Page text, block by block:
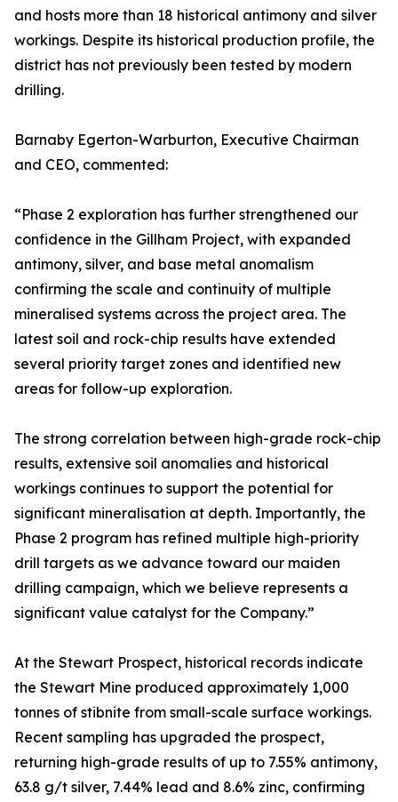
and hosts more than 18 historical antimony and silver
workings. Despite its historical production profile, the
district has not previously been tested by modern
drilling.
Barnaby Egerton-Warburton, Executive Chairman
and CEO, commented:
“Phase 2 exploration has further strengthened our
confidence in the Gillham Project, with expanded
antimony, silver, and base metal anomalism
confirming the scale and continuity of multiple
mineralised systems across the project area. The
latest soil and rock-chip results have extended
several priority target zones and identified new
areas for follow-up exploration.
The strong correlation between high-grade rock-chip
results, extensive soil anomalies and historical
workings continues to support the potential for
significant mineralisation at depth. Importantly, the
Phase 2 program has refined multiple high-priority
drill targets as we advance toward our maiden
drilling campaign, which we believe represents a
significant value catalyst for the Company.”
At the Stewart Prospect, historical records indicate
the Stewart Mine produced approximately 1,000
tonnes of stibnite from small-scale surface workings.
Recent sampling has upgraded the prospect,
returning high-grade results of up to 7.55% antimony,
63.8 g/t silver, 7.44% lead and 8.6% zinc, confirming